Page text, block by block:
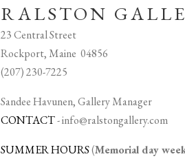
RALSTON
23 Central Street
Rockport, Maine 04856
(207) 230-7225
Sandee Havunen, Gallery Manager
CONTACT-info@ralstongallery.com
SUMMER HOURS(Memorial day